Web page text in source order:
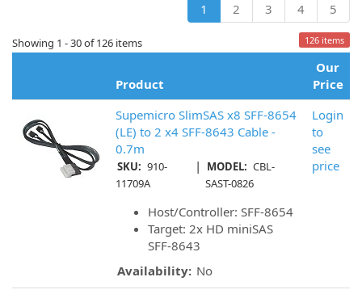
1 2 3 4 5
Showing 1 - 30 of 126 items 126 items
Product
Our
Price
Supemicro SlimSAS x8 SFF-8654
(LE) to 2 x4 SFF-8643 Cable -
0.7m
SKU: 910-
11709A
| MODEL: CBL-
SAST-0826
Host/Controller: SFF-8654
Target: 2x HD miniSAS
SFF-8643
Availability: No
Login
to
see
price